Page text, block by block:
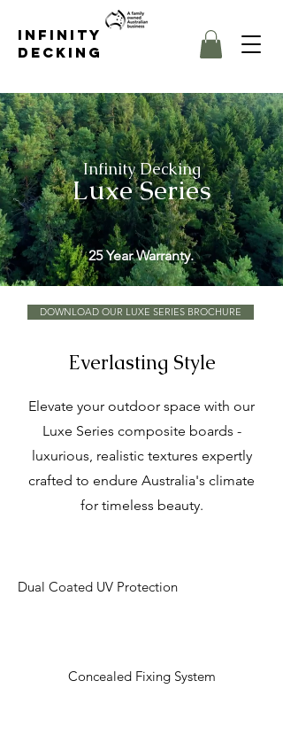
Infinity
Decking
Infinity Decking
Luxe Series
25 Year Warranty.
DOWNLOAD OUR LUXE SERIES BROCHURE
Everlasting Style
Elevate your outdoor space with our
Luxe Series composite boards -
luxurious, realistic textures expertly
crafted to endure Australia's climate
for timeless beauty.
Dual Coated UV Protection
Concealed Fixing System